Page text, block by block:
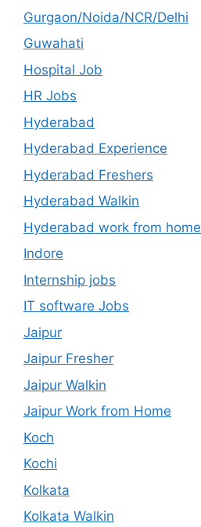
Gurgaon/Noida/NCR/Delhi
Guwahati
Hospital Job
HR Jobs
Hyderabad
Hyderabad Experience
Hyderabad Freshers
Hyderabad Walkin
Hyderabad work from home
Indore
Internship jobs
IT software Jobs
Jaipur
Jaipur Fresher
Jaipur Walkin
Jaipur Work from Home
Koch
Kochi
Kolkata
Kolkata Walkin